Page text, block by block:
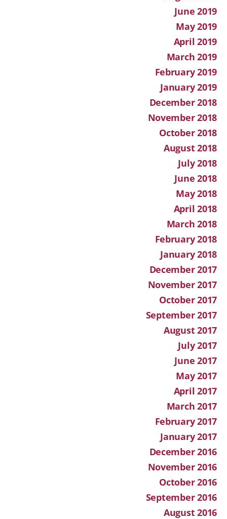
June 2019
May 2019
April 2019
March 2019
February 2019
January 2019
December 2018
November 2018
October 2018
August 2018
July 2018
June 2018
May 2018
April 2018
March 2018
February 2018
January 2018
December 2017
November 2017
October 2017
September 2017
August 2017
July 2017
June 2017
May 2017
April 2017
March 2017
February 2017
January 2017
December 2016
November 2016
October 2016
September 2016
August 2016